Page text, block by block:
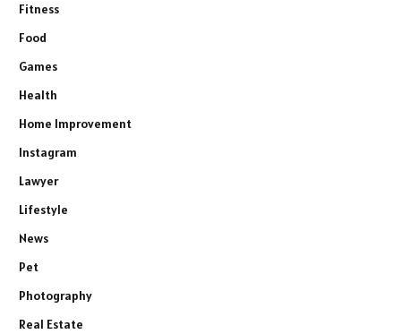
Fitness
Food
Games
Health
Home Improvement
Instagram
Lawyer
Lifestyle
News
Pet
Photography
Real Estate